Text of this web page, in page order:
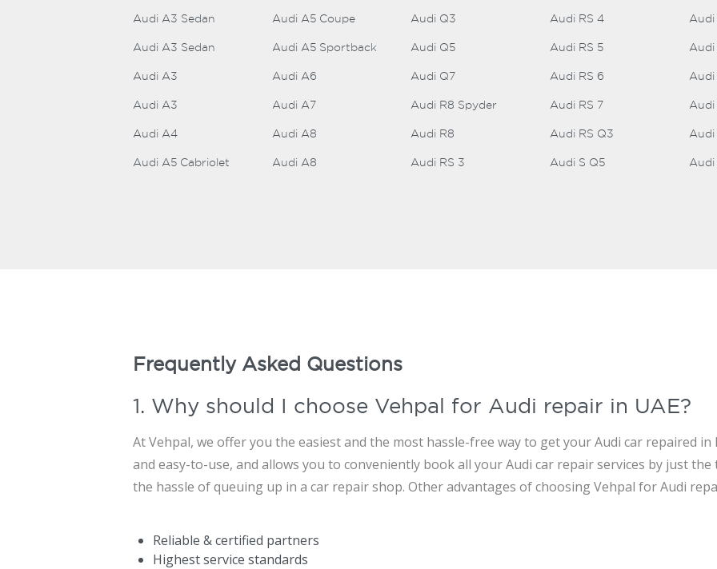
Audi A3 Sedan
Audi A3 Sedan
Audi A3
Audi A3
Audi A4
Audi A5 Cabriolet
Audi A5 Coupe
Audi A5 Sportback
Audi A6
Audi A7
Audi A8
Audi A8
Audi Q3
Audi Q5
Audi Q7
Audi R8 Spyder
Audi R8
Audi RS 3
Audi RS 4
Audi RS 5
Audi RS 6
Audi RS 7
Audi RS Q3
Audi S Q5
Audi
Audi
Audi
Audi
Audi
Audi
Frequently Asked Questions
1. Why should I choose Vehpal for Audi repair in UAE?
At Vehpal, we offer you the easiest and the most hassle-free way to get your Audi car repaired
and easy-to-use, and allows you to conveniently book all your Audi car repair services by just
the hassle of queuing up in a car repair shop. Other advantages of choosing Vehpal for Audi
Reliable & certified partners
Highest service standards